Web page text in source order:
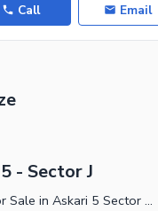
Call Email
- Sector J
Flats for Sale in Askari 5 Sector J Karachi